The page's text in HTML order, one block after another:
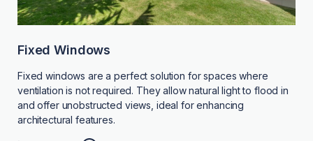
Fixed Windows
Fixed windows are a perfect solution for spaces where
ventilation is not required. They allow natural light to flood in
and offer unobstructed views, ideal for enhancing
architectural features.